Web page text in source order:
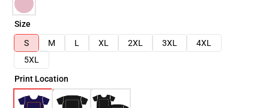
Size
S
M L XL 2XL 3XL
4XL
5XL
Print Location